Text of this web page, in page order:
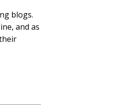
blogs.
and as